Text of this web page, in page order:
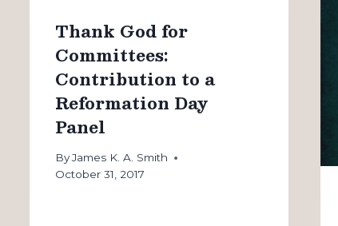
Thank God for
Committees:
Contribution to a
Reformation Day
Panel
ByJames K. A. Smith
October 31, 2017